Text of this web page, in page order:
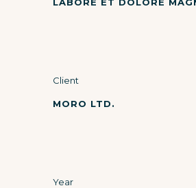
Client
MORO LTD.
Year